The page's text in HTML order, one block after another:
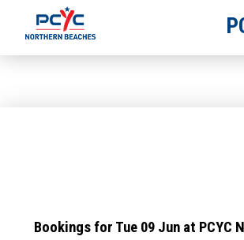
Bookings for Tue 09 Jun at PCYC